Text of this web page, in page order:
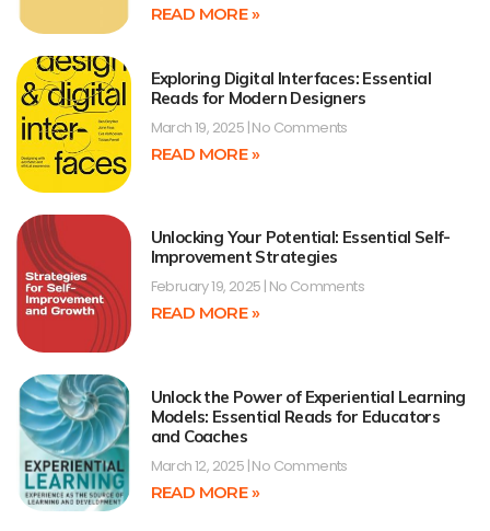
READ MORE »
Exploring Digital Interfaces: Essential
Reads for Modern Designers
March 19, 2025 No Comments
READ MORE »
Unlocking Your Potential: Essential Self-
Improvement Strategies
February 19, 2025 No Comments
READ MORE »
Unlock the Power of Experiential Learning
Models: Essential Reads for Educators
and Coaches
March 12, 2025 No Comments
READ MORE »